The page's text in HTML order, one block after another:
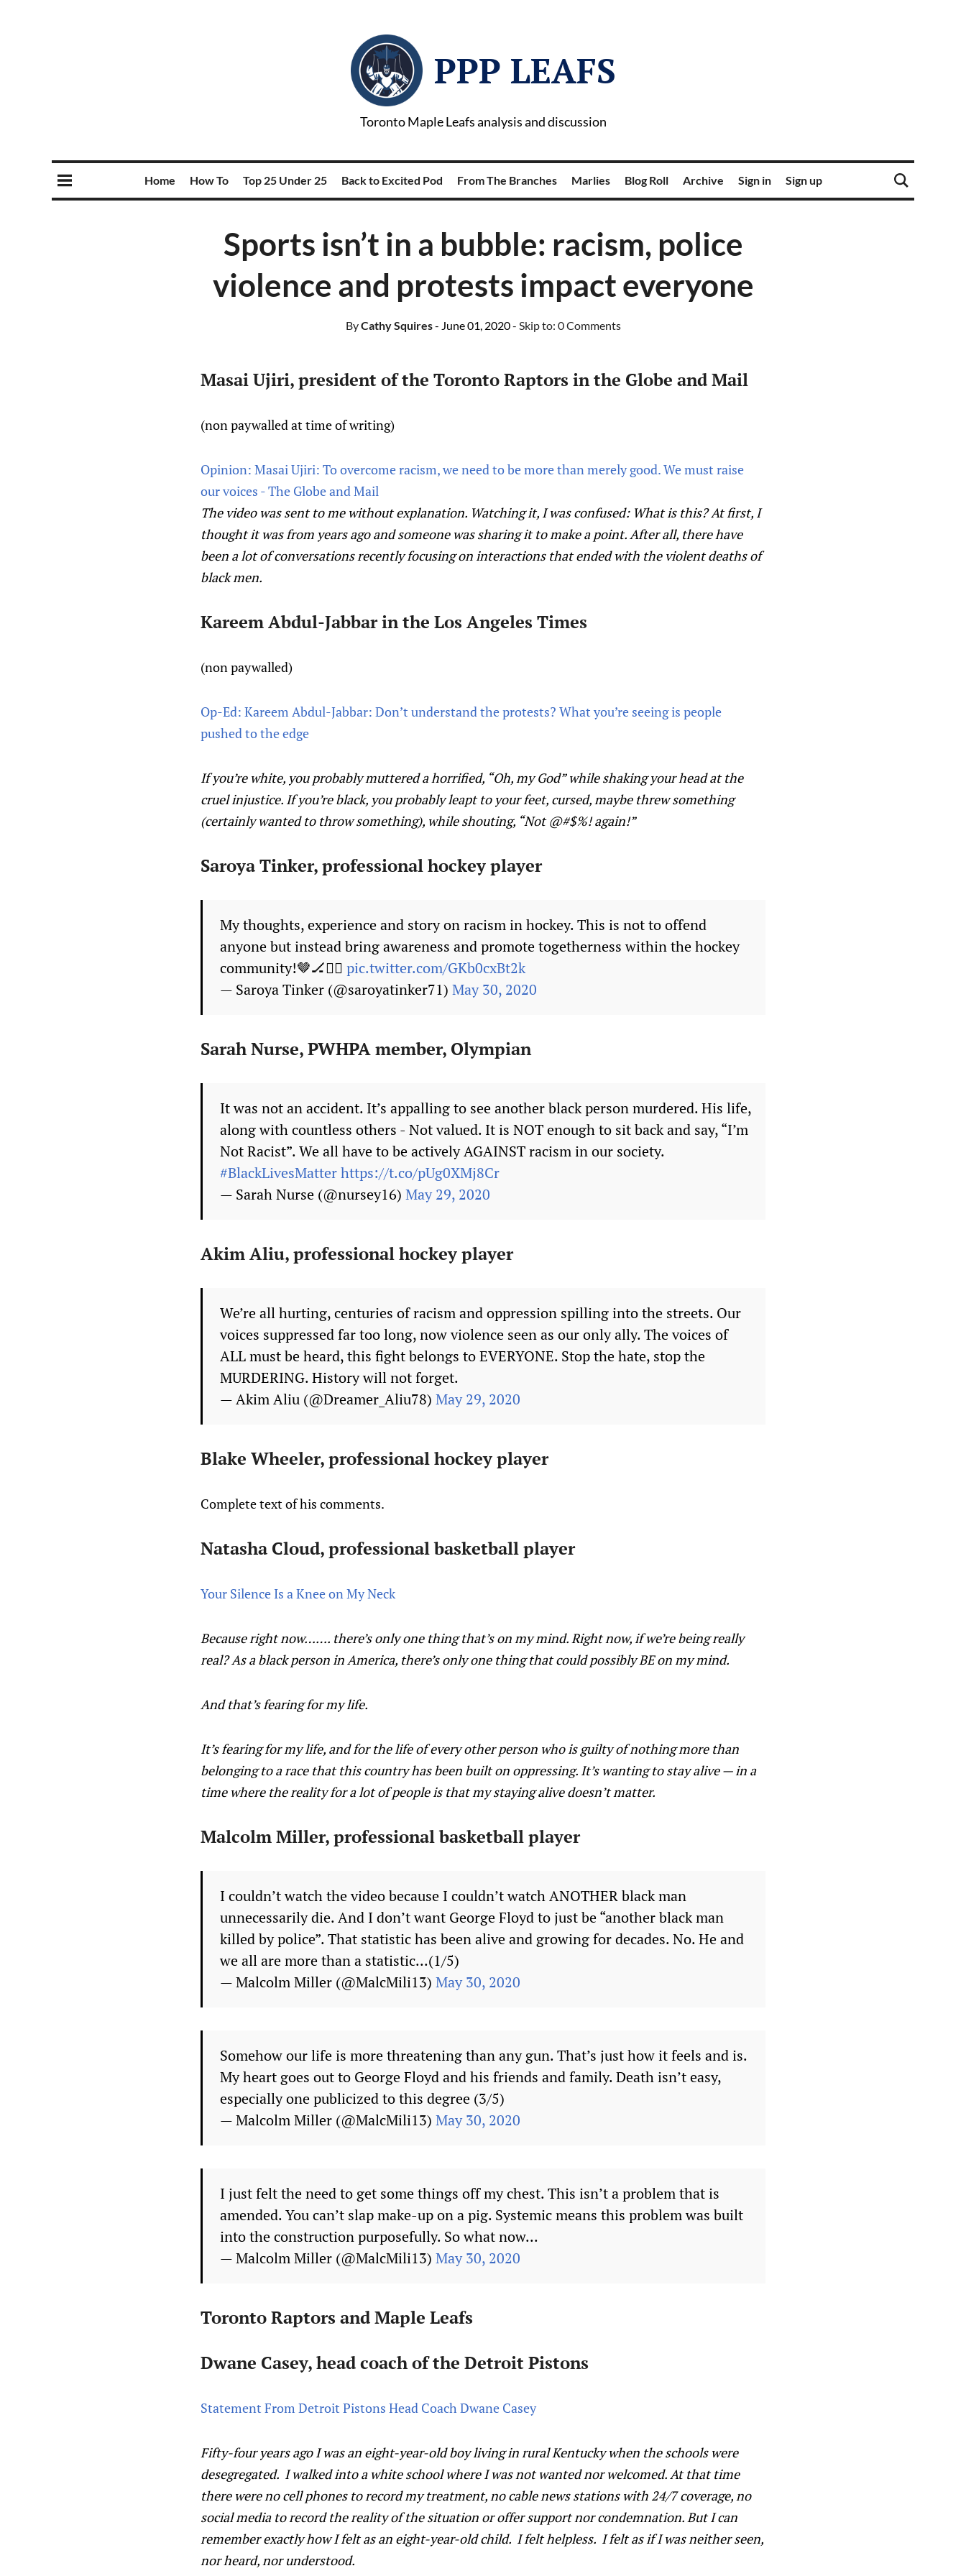
PPP LEAFS
Toronto Maple Leafs analysis and discussion
Home How To Top 25 Under 25 Back to Excited Pod From The Branches Marlies Blog Roll Archive Sign in Sign up
Sports isn’t in a bubble: racism, police
violence and protests impact everyone
ByCathy Squires- June 01, 2020- Skip to: 0 Comments
Masai Ujiri, president of the Toronto Raptors in the Globe and Mail
(non paywalled at time of writing)
Opinion: Masai Ujiri: To overcome racism, we need to be more than merely good. We must raise
our voices - The Globe and Mail
The video was sent to me without explanation. Watching it, I was confused: What is this? At first, I
thought it was from years ago and someone was sharing it to make a point. After all, there have
been a lot of conversations recently focusing on interactions that ended with the violent deaths of
black men.
Kareem Abdul-Jabbar in the Los Angeles Times
(non paywalled)
Op-Ed: Kareem Abdul-Jabbar: Don’t understand the protests? What you’re seeing is people
pushed to the edge
If you’re white, you probably muttered a horrified, “Oh, my God” while shaking your head at the
cruel injustice. If you’re black, you probably leapt to your feet, cursed, maybe threw something
(certainly wanted to throw something), while shouting, “Not @#$%! again!”
Saroya Tinker, professional hockey player
My thoughts, experience and story on racism in hockey. This is not to offend
anyone but instead bring awareness and promote togetherness within the hockey
community!🤎🏒✊🏾 pic.twitter.com/GKb0cxBt2k
— Saroya Tinker (@saroyatinker71) May 30, 2020
Sarah Nurse, PWHPA member, Olympian
It was not an accident. It’s appalling to see another black person murdered. His life,
along with countless others - Not valued. It is NOT enough to sit back and say, “I’m
Not Racist”. We all have to be actively AGAINST racism in our society.
#BlackLivesMatterhttps://t.co/pUg0XMj8Cr
— Sarah Nurse (@nursey16) May 29, 2020
Akim Aliu, professional hockey player
We’re all hurting, centuries of racism and oppression spilling into the streets. Our
voices suppressed far too long, now violence seen as our only ally. The voices of
ALL must be heard, this fight belongs to EVERYONE. Stop the hate, stop the
MURDERING. History will not forget.
— Akim Aliu (@Dreamer_Aliu78) May 29, 2020
Blake Wheeler, professional hockey player
Complete text of his comments.
Natasha Cloud, professional basketball player
Your Silence Is a Knee on My Neck
Because right now……. there’s only one thing that’s on my mind. Right now, if we’re being really
real? As a black person in America, there’s only one thing that could possibly BE on my mind.
And that’s fearing for my life.
It’s fearing for my life, and for the life of every other person who is guilty of nothing more than
belonging to a race that this country has been built on oppressing. It’s wanting to stay alive — in a
time where the reality for a lot of people is that my staying alive doesn’t matter.
Malcolm Miller, professional basketball player
I couldn’t watch the video because I couldn’t watch ANOTHER black man
unnecessarily die. And I don’t want George Floyd to just be “another black man
killed by police”. That statistic has been alive and growing for decades. No. He and
we all are more than a statistic...(1/5)
— Malcolm Miller (@MalcMili13) May 30, 2020
Somehow our life is more threatening than any gun. That’s just how it feels and is.
My heart goes out to George Floyd and his friends and family. Death isn’t easy,
especially one publicized to this degree (3/5)
— Malcolm Miller (@MalcMili13) May 30, 2020
I just felt the need to get some things off my chest. This isn’t a problem that is
amended. You can’t slap make-up on a pig. Systemic means this problem was built
into the construction purposefully. So what now...
— Malcolm Miller (@MalcMili13) May 30, 2020
Toronto Raptors and Maple Leafs
Dwane Casey, head coach of the Detroit Pistons
Statement From Detroit Pistons Head Coach Dwane Casey
Fifty-four years ago I was an eight-year-old boy living in rural Kentucky when the schools were
desegregated. I walked into a white school where I was not wanted nor welcomed. At that time
there were no cell phones to record my treatment, no cable news stations with 24/7 coverage, no
social media to record the reality of the situation or offer support nor condemnation. But I can
remember exactly how I felt as an eight-year-old child. I felt helpless. I felt as if I was neither seen,
nor heard, nor understood.